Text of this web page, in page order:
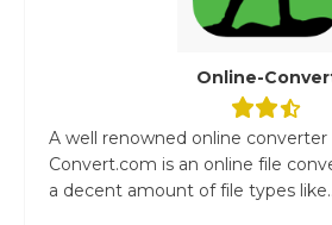
Online-
A well renowned online converter
Convert.com is an online file
a decent amount of file types